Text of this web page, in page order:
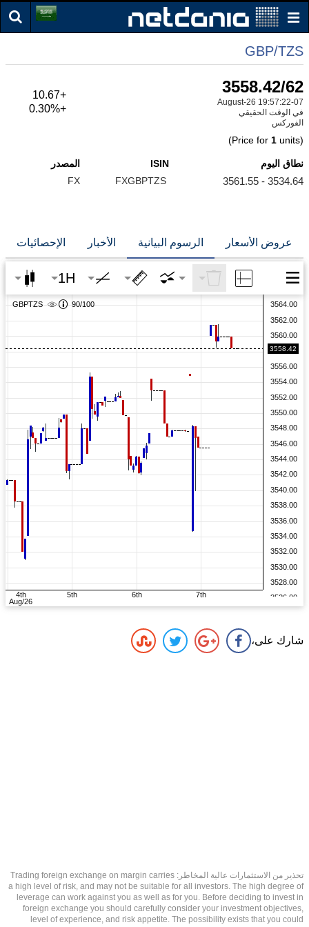
GBP/TZS
3558.42/62
07-August-26 19:57:22
في الوقت الحقيقي
الفوركس
+10.67
+0.30%
(Price for
1 units)
نطاق اليوم
3534.64 - 3561.55
ISIN
FXGBPTZS
المصدر
FX
عروض الأسعار الرسوم البيانية الأخبار الإحصائيات
1H
شارك على،
تحذير من الاستثمارات عالية المخاطر: Trading foreign exchange on margin carries
a high level of risk, and may not be suitable for all investors. The high degree of
leverage can work against you as well as for you. Before deciding to invest in
foreign exchange you should carefully consider your investment objectives,
level of experience, and risk appetite. The possibility exists that you could